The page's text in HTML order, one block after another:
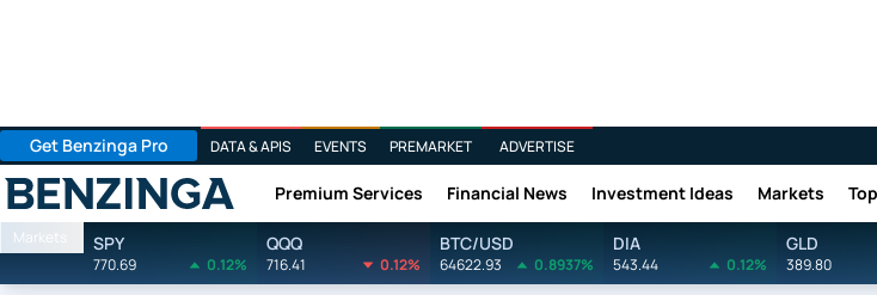
Get Benzinga Pro DATA & APIS EVENTS PREMARKET ADVERTISE
Benzinga Premium Services Financial News Investment Ideas Markets
Markets SPY
770.69 0.12%
QQQ
716.41 0.12%
BTC/USD
64622.93 0.8937%
DIA
543.44 0.12%
GLD
389.80